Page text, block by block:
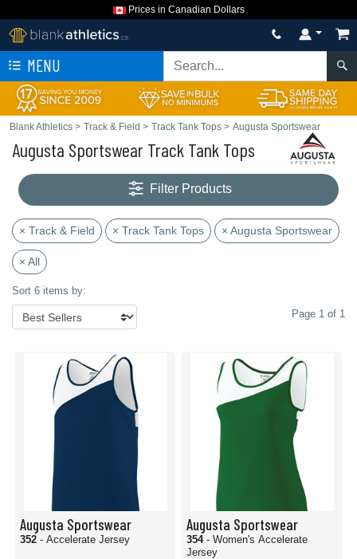
Prices in Canadian Dollars
MENU
Blank Athletics > Track & Field > Track Tank Tops > Augusta Sportswear
Augusta Sportswear Track Tank Tops
Filter Products
× Track & Field × Track Tank Tops × Augusta Sportswear
× All
Sort 6 items by:
Page 1 of 1
Augusta Sportswear
352 - Accelerate Jersey
Augusta Sportswear
354 - Women's Accelerate
Jersey